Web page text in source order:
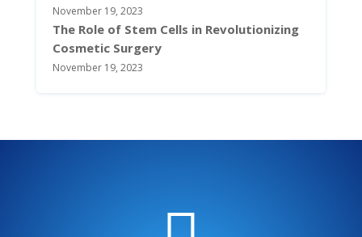
November 19, 2023
The Role of Stem Cells in Revolutionizing
Cosmetic Surgery
November 19, 2023